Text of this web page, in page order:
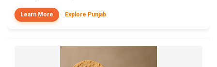
Learn More Explore Punjab